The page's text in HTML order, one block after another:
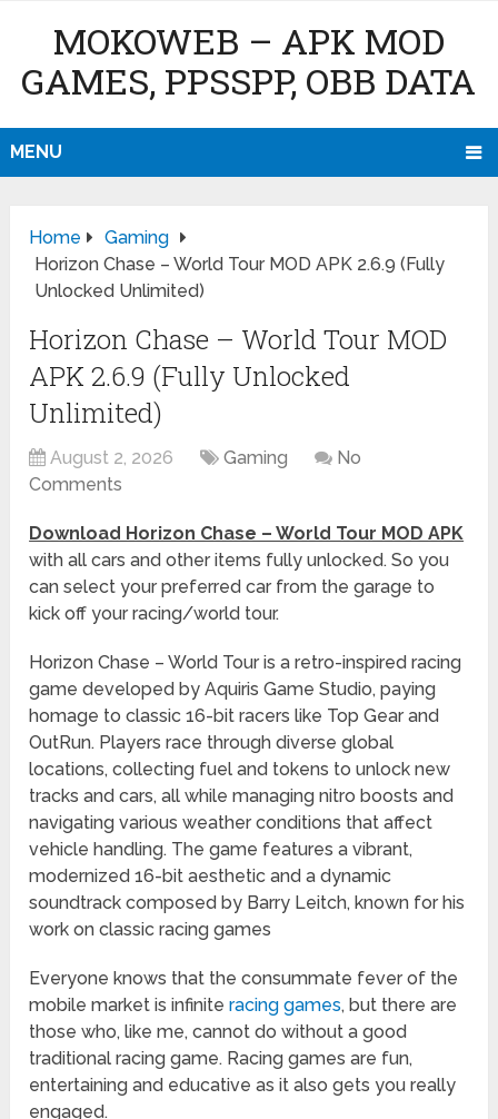
MOKOWEB – APK MOD
GAMES, PPSSPP, OBB DATA
MENU
Home
Gaming
Horizon Chase – World Tour MOD APK 2.6.9 (Fully
Unlocked Unlimited)
Horizon Chase – World Tour MOD
APK 2.6.9 (Fully Unlocked
Unlimited)
August 2, 2026 Gaming
No
Comments
Download Horizon Chase – World Tour MOD APK
with all cars and other items fully unlocked. So you
can select your preferred car from the garage to
kick off your racing/world tour.
Horizon Chase – World Tour is a retro-inspired racing
game developed by Aquiris Game Studio, paying
homage to classic 16-bit racers like Top Gear and
OutRun. Players race through diverse global
locations, collecting fuel and tokens to unlock new
tracks and cars, all while managing nitro boosts and
navigating various weather conditions that affect
vehicle handling. The game features a vibrant,
modernized 16-bit aesthetic and a dynamic
soundtrack composed by Barry Leitch, known for his
work on classic racing games
Everyone knows that the consummate fever of the
mobile market is infiniteracing games, but there are
those who, like me, cannot do without a good
traditional racing game. Racing games are fun,
entertaining and educative as it also gets you really
engaged.